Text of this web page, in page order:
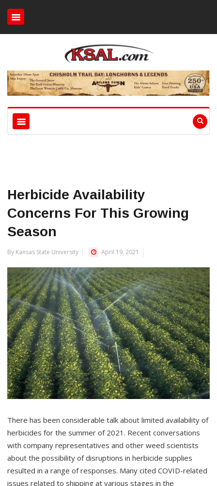
Herbicide Availability
Concerns For This Growing
Season
By Kansas State University April 19, 2021
There has been considerable talk about limited availability of
herbicides for the summer of 2021. Recent conversations
with company representatives and other weed scientists
about the possibility of disruptions in herbicide supplies
resulted in a range of responses. Many cited COVID-related
issues related to shipping at various stages in the